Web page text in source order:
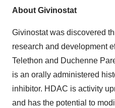
About Givinostat
Givinostat was discovered
research and development
Telethon and Duchenne
is an orally administered
inhibitor. HDAC is activity
and has the potential to